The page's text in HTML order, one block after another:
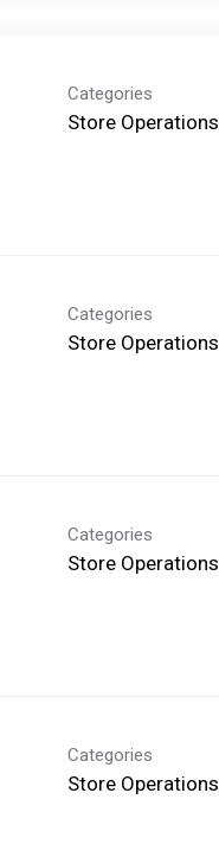
Categories
Store Operations
Categories
Store Operations
Categories
Store Operations
Categories
Store Operations